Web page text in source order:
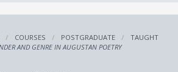
COURSES POSTGRADUATE
TAUGHT
AND GENRE IN AUGUSTAN POETRY